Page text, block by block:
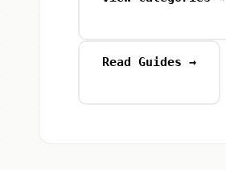
Read Guides →